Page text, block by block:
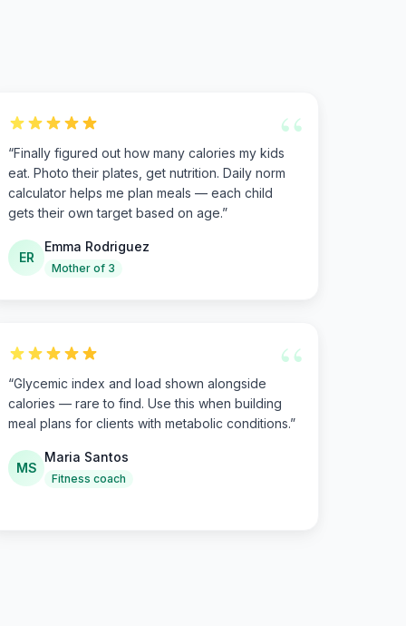
“
“Finally figured out how many calories my kids
eat. Photo their plates, get nutrition. Daily norm
calculator helps me plan meals — each child
gets their own target based on age.”
ER
Emma Rodriguez
Mother of 3
“
“Glycemic index and load shown alongside
calories — rare to find. Use this when building
meal plans for clients with metabolic conditions.”
MS
Maria Santos
Fitness coach